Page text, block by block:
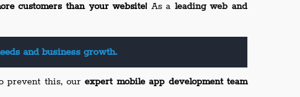
customers than your website! As a leading web and
and business growth.
prevent this, ourexpert mobile app development team